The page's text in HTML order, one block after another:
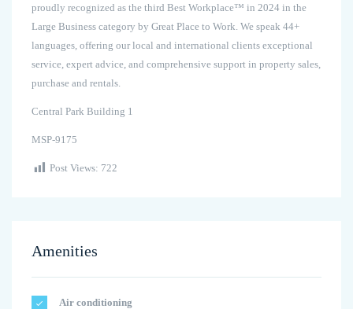
proudly recognized as the third Best Workplace™ in 2024 in the
Large Business category by Great Place to Work. We speak 44+
languages, offering our local and international clients exceptional
service, expert advice, and comprehensive support in property sales,
purchase and rentals.
Central Park Building 1
MSP-9175
Post Views: 722
Amenities
Air conditioning